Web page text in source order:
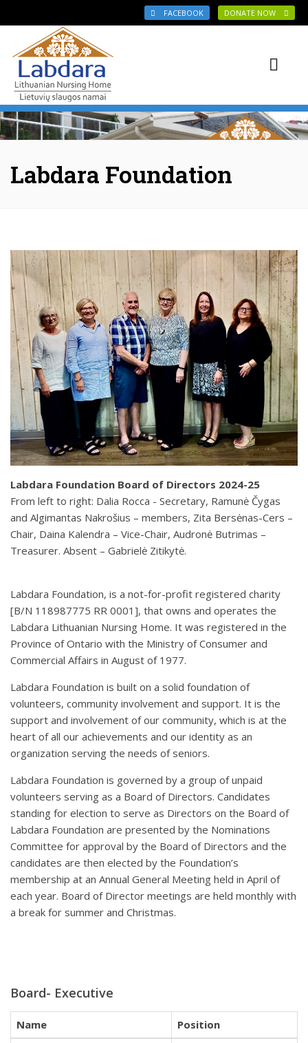
FACEBOOK DONATE NOW
Labdara Foundation
Labdara Foundation Board of Directors 2024-25
From left to right: Dalia Rocca - Secretary, Ramunė Čygas
and Algimantas Nakrošius – members, Zita Bersėnas-Cers –
Chair, Daina Kalendra – Vice-Chair, Audronė Butrimas –
Treasurer. Absent – Gabrielė Zitikytė.
Labdara Foundation, is a not-for-profit registered charity
[B/N 118987775 RR 0001], that owns and operates the
Labdara Lithuanian Nursing Home. It was registered in the
Province of Ontario with the Ministry of Consumer and
Commercial Affairs in August of 1977.
Labdara Foundation is built on a solid foundation of
volunteers, community involvement and support. It is the
support and involvement of our community, which is at the
heart of all our achievements and our identity as an
organization serving the needs of seniors.
Labdara Foundation is governed by a group of unpaid
volunteers serving as a Board of Directors. Candidates
standing for election to serve as Directors on the Board of
Labdara Foundation are presented by the Nominations
Committee for approval by the Board of Directors and the
candidates are then elected by the Foundation’s
membership at an Annual General Meeting held in April of
each year. Board of Director meetings are held monthly with
a break for summer and Christmas.
Board- Executive
Name
Position